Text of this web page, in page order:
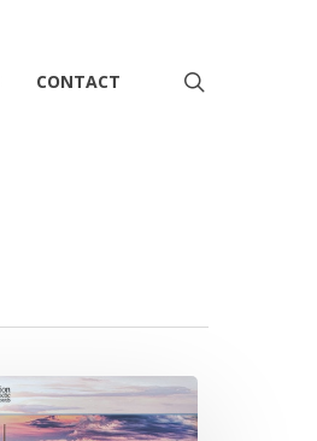
CONTACT